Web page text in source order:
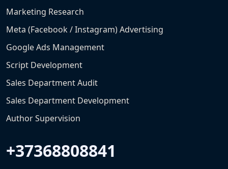
Marketing Research
Meta (Facebook / Instagram) Advertising
Google Ads Management
Script Development
Sales Department Audit
Sales Department Development
Author Supervision
+37368808841